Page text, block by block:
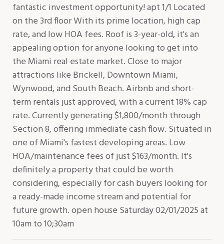
fantastic investment opportunity! apt 1/1 Located
on the 3rd floor With its prime location, high cap
rate, and low HOA fees. Roof is 3-year-old, it's an
appealing option for anyone looking to get into
the Miami real estate market. Close to major
attractions like Brickell, Downtown Miami,
Wynwood, and South Beach. Airbnb and short-
term rentals just approved, with a current 18% cap
rate. Currently generating $1,800/month through
Section 8, offering immediate cash flow. Situated in
one of Miami's fastest developing areas. Low
HOA/maintenance fees of just $163/month. It's
definitely a property that could be worth
considering, especially for cash buyers looking for
a ready-made income stream and potential for
future growth. open house Saturday 02/01/2025 at
10am to 10;30am